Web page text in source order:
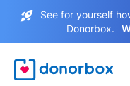
See for yourself
Donorbox.